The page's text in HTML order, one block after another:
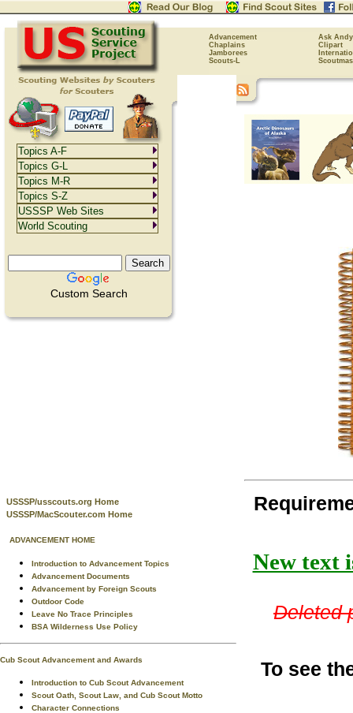
Advancement
Ask Andy
Chaplains
Clipart
Jamborees
Scouts-L
Custom Search
USSSP/usscouts.org Home
USSSP/MacScouter.com Home
ADVANCEMENT HOME
Introduction to Advancement Topics
Advancement Documents
Advancement by Foreign Scouts
Outdoor Code
Leave No Trace Principles
BSA Wilderness Use Policy
Cub Scout Advancement and Awards
Introduction to Cub Scout Advancement
Scout Oath, Scout Law, and Cub Scout Motto
Character Connections
New text
Deleted
To see
Topics A-F
Topics G-L
Topics M-R
Topics S-Z
USSSP Web Sites
World Scouting